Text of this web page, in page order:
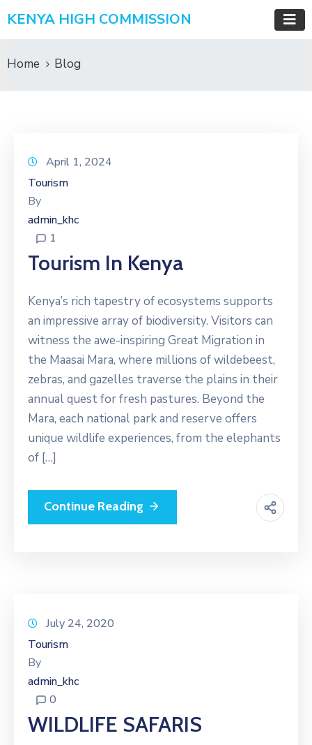
KENYA HIGH COMMISSION
Home Blog
April 1, 2024
Tourism
By
admin_khc
1
Tourism In Kenya
Kenya’s rich tapestry of ecosystems supports
an impressive array of biodiversity. Visitors can
witness the awe-inspiring Great Migration in
the Maasai Mara, where millions of wildebeest,
zebras, and gazelles traverse the plains in their
annual quest for fresh pastures. Beyond the
Mara, each national park and reserve offers
unique wildlife experiences, from the elephants
of […]
Continue Reading
July 24, 2020
Tourism
By
admin_khc
0
WILDLIFE SAFARIS